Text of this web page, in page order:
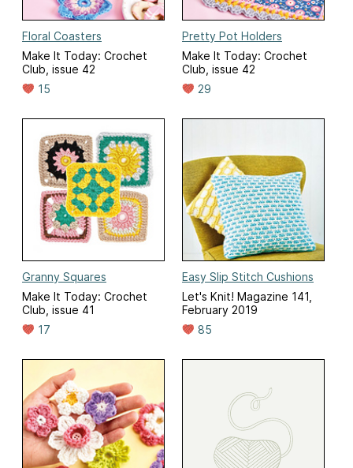
Floral Coasters
Make It Today: Crochet
Club, issue 42
15
Pretty Pot Holders
Make It Today: Crochet
Club, issue 42
29
Granny Squares
Make It Today: Crochet
Club, issue 41
17
Easy Slip Stitch Cushions
Let's Knit! Magazine 141,
February 2019
85